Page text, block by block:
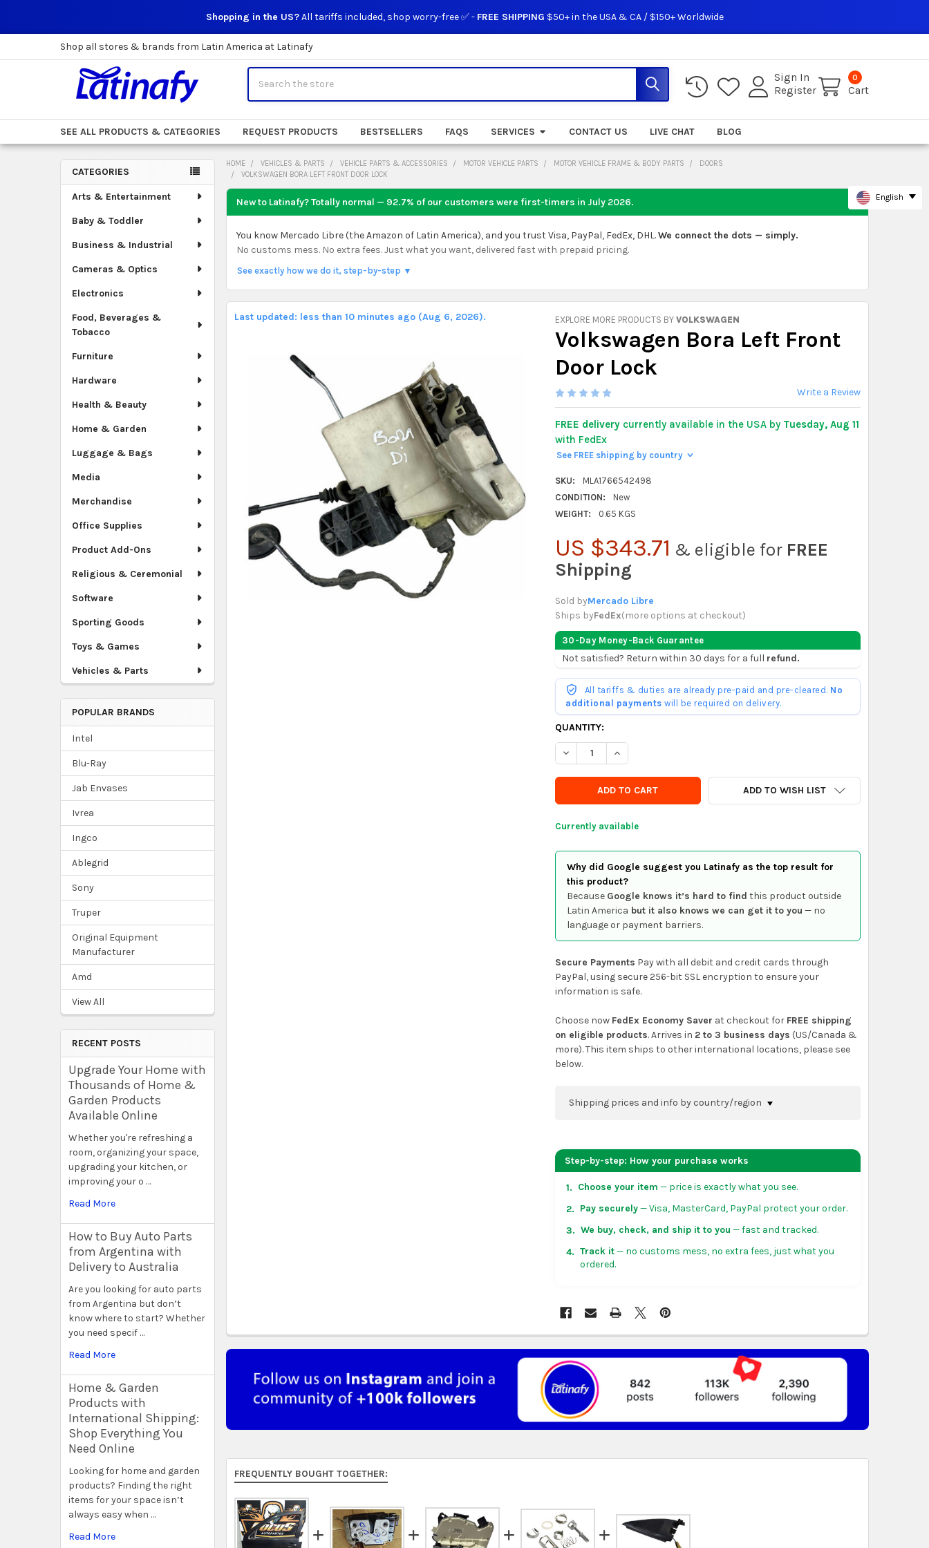
Shopping in the US?All tariffs included, shop worry-free ✅ - FREE SHIPPING $50+ in the USA & CA / $150+ Worldwide
Shop all stores & brands from Latin America at Latinafy
Sign In
Register
0
Cart
SEE ALL PRODUCTS & CATEGORIES REQUEST PRODUCTS BESTSELLERS FAQS SERVICES CONTACT US LIVE CHAT BLOG
Sidebar
CATEGORIES
Arts & Entertainment
Baby & Toddler
Business & Industrial
Cameras & Optics
Electronics
Food, Beverages &
Tobacco
Furniture
Hardware
Health & Beauty
Home & Garden
Luggage & Bags
Media
Merchandise
Office Supplies
Product Add-Ons
Religious & Ceremonial
Software
Sporting Goods
Toys & Games
Vehicles & Parts
POPULAR BRANDS
Intel
Blu-Ray
Jab Envases
Ivrea
Ingco
Ablegrid
Sony
Truper
Original Equipment
Manufacturer
Amd
View All
RECENT POSTS
Upgrade Your Home with
Thousands of Home &
Garden Products
Available Online
Whether you're refreshing a
room, organizing your space,
upgrading your kitchen, or
improving your o …
Read More
How to Buy Auto Parts
from Argentina with
Delivery to Australia
Are you looking for auto parts
from Argentina but don’t
know where to start? Whether
you need specif …
Read More
Home & Garden
Products with
International Shipping:
Shop Everything You
Need Online
Looking for home and garden
products? Finding the right
items for your space isn’t
always easy when …
Read More
HOME VEHICLES & PARTS VEHICLE PARTS & ACCESSORIES MOTOR VEHICLE PARTS MOTOR VEHICLE FRAME & BODY PARTS
DOORS
VOLKSWAGEN BORA LEFT FRONT DOOR LOCK
New to Latinafy? Totally normal — 92.7% of our customers were first-timers in July 2026.
You know Mercado Libre (the Amazon of Latin America), and you trust Visa, PayPal, FedEx, DHL.We connect the dots — simply.
No customs mess. No extra fees. Just what you want, delivered fast with prepaid pricing.
See exactly how we do it, step-by-step ▼
EXPLORE MORE PRODUCTS BYVOLKSWAGEN
Volkswagen Bora Left Front
Door Lock
Write a Review
FREE delivery currently available in the USA by Tuesday, Aug 11
with FedEx
See FREE shipping by country >
SKU:
MLA1766542498
CONDITION:
New
WEIGHT:
0.65 KGS
Last updated: less than 10 minutes ago (Aug 6, 2026).
US $343.71 & eligible for FREE
Shipping
Sold byMercado Libre
Ships byFedEx(more options at checkout)
30-Day Money-Back Guarantee
Not satisfied? Return within 30 days for a full refund.
All tariffs & duties are already pre-paid and pre-cleared. No
additional payments will be required on delivery.
CURRENTLY
IN
STOCK
SOON
QUANTITY:
DECREASE QUANTITY OF VOLKSWAGEN BORA LEFT FRONT DOOR LOCK
INCREASE QUANTITY OF VOLKSWAGEN BORA LEFT FRONT DOOR LOCK
ADD TO WISH LIST
Currently available
Why did Google suggest you Latinafy as the top result for
this product?
Because Google knows it’s hard to find this product outside
Latin America but it also knows we can get it to you — no
language or payment barriers.
Secure Payments Pay with all debit and credit cards through
PayPal, using secure 256-bit SSL encryption to ensure your
information is safe.
Choose now FedEx Economy Saver at checkout for FREE shipping
on eligible products. Arrives in 2 to 3 business days (US/Canada &
more). This item ships to other international locations, please see
below.
Shipping prices and info by country/region
address on theshopping cartpage or at checkout before
placing an order.
over US $50 of eligible products from each country of origin.
Arrives in 3 to 5 business days. May vary for remote locations
UK, France, Germany & more in Europe:
Australia:free on orders over US $130. Find calculated rates
checkout . Arrives in 7 to 9 business days.
Asia:free on orders over US $150. Arrives in business 5 to 7
days.
to 9 business days.
FedEx Priority also available at checkout in eligible regions.
Step-by-step: How your purchase works
1. Choose your item — price is exactly what you see.
2. Pay securely— Visa, MasterCard, PayPal protect your order.
3. We buy, check, and ship it to you — fast and tracked.
4. Track it— no customs mess, no extra fees, just what you
ordered.
FREQUENTLY BOUGHT TOGETHER:
English